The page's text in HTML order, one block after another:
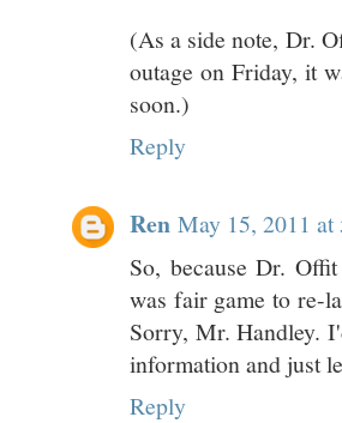
(As a side note, Dr.
outage on Friday, it
soon.)
Reply
Ren May 15, 2011 at
So, because Dr.
was fair game to re-
Sorry, Mr. Handley.
information and just
Reply